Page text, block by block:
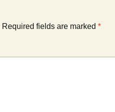
Required fields are marked *